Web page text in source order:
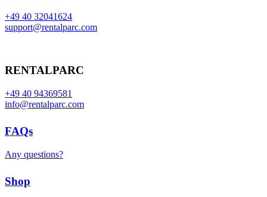
+49 40 32041624
support@rentalparc.com
RENTALPARC
+49 40 94369581
info@rentalparc.com
FAQs
Any questions?
Shop